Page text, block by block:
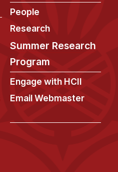
People
Research
Summer Research
Program
Engage with HCII
Email Webmaster